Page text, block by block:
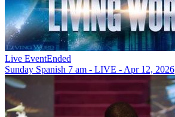
Live EventEnded
Sunday Spanish 7 am - LIVE - Apr 12, 2026